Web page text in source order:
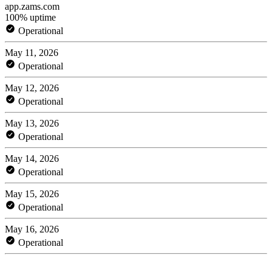
app.zams.com
100% uptime
Operational
May 11, 2026
Operational
May 12, 2026
Operational
May 13, 2026
Operational
May 14, 2026
Operational
May 15, 2026
Operational
May 16, 2026
Operational